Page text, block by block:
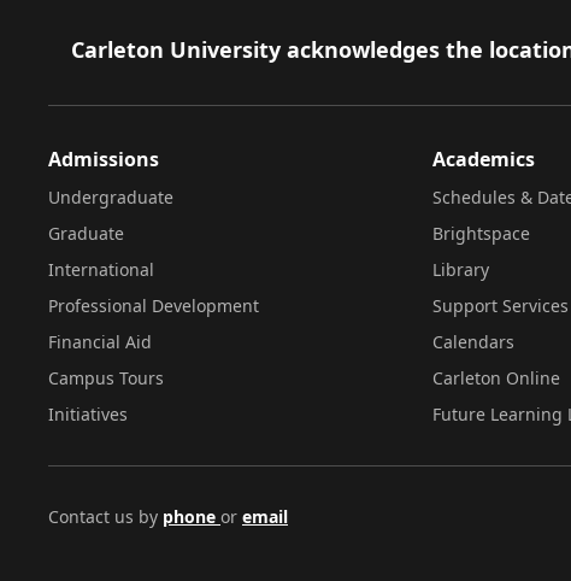
Footer
Carleton University acknowledges the
Admissions
Undergraduate
Graduate
International
Professional Development
Financial Aid
Campus Tours
Initiatives
Academics
Schedules &
Brightspace
Library
Support Services
Calendars
Carleton Online
Future Learning
Contact us by phone or email